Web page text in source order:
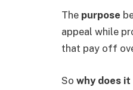
The purpose
appeal while
that pay off
So why does